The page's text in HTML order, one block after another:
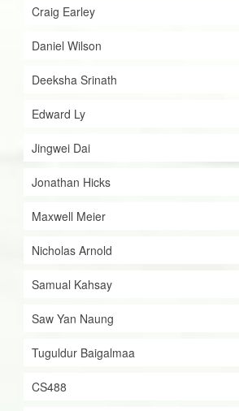
Craig Earley
Daniel Wilson
Deeksha Srinath
Edward Ly
Jingwei Dai
Jonathan Hicks
Maxwell Meier
Nicholas Arnold
Samual Kahsay
Saw Yan Naung
Tuguldur Baigalmaa
CS488